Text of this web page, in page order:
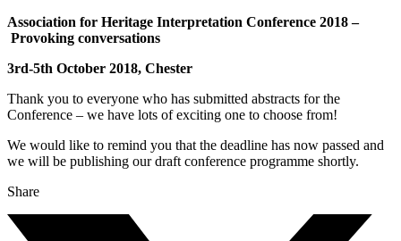
Association for Heritage Interpretation Conference 2018 –
Provoking conversations
3rd-5th October 2018, Chester
Thank you to everyone who has submitted abstracts for the
Conference – we have lots of exciting one to choose from!
We would like to remind you that the deadline has now passed and
we will be publishing our draft conference programme shortly.
Share